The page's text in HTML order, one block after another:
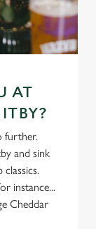
AT
further.
and sink
instance...
Cheddar